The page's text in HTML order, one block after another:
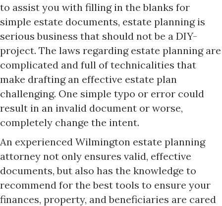
to assist you with filling in the blanks for
simple estate documents, estate planning is
serious business that should not be a DIY-
project. The laws regarding estate planning are
complicated and full of technicalities that
make drafting an effective estate plan
challenging. One simple typo or error could
result in an invalid document or worse,
completely change the intent.
An experienced Wilmington estate planning
attorney not only ensures valid, effective
documents, but also has the knowledge to
recommend for the best tools to ensure your
finances, property, and beneficiaries are cared